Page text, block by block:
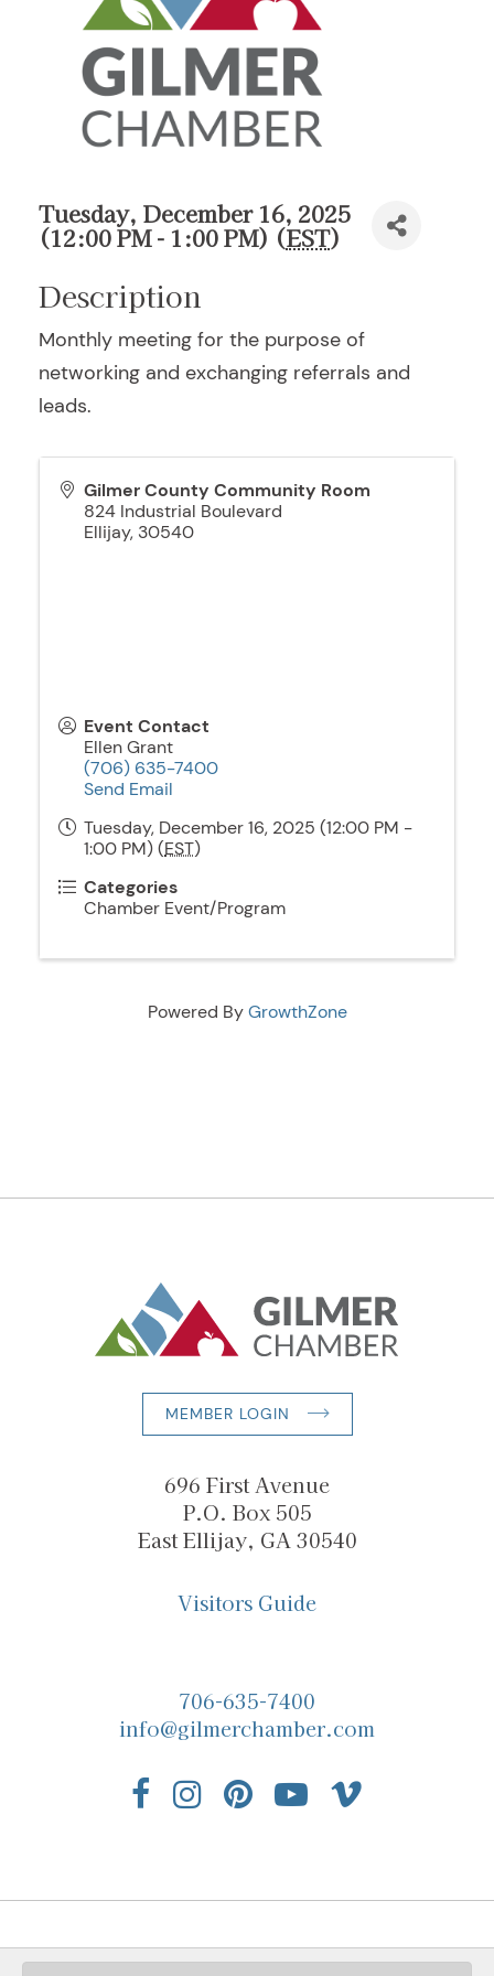
Tuesday, December 16, 2025
(12:00 PM - 1:00 PM) (EST)
Description
Monthly meeting for the purpose of
networking and exchanging referrals and
leads.
Gilmer County Community Room
824 Industrial Boulevard
Ellijay, 30540
Event Contact
Ellen Grant
(706) 635-7400
Send Email
Tuesday, December 16, 2025 (12:00 PM -
1:00 PM) (EST)
Categories
Chamber Event/Program
Powered ByGrowthZone
MEMBER LOGIN
696 First Avenue
P.O. Box 505
East Ellijay, GA 30540
Visitors Guide
706-635-7400
info@gilmerchamber.com
© 2026 Gilmer Chamber |Privacy Policy